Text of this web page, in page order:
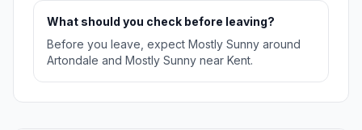
What should you check before leaving?
Before you leave, expect Mostly Sunny around
Artondale and Mostly Sunny near Kent.